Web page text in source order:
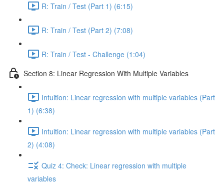
R: Train / Test (Part 1) (6:15)
R: Train / Test (Part 2) (7:08)
R: Train / Test - Challenge (1:04)
Section 8: Linear Regression With Multiple Variables
Intuition: Linear regression with multiple variables (Part
1) (6:38)
Intuition: Linear regression with multiple variables (Part
2) (4:08)
Quiz 4: Check: Linear regression with multiple
variables